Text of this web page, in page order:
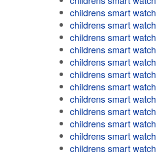
childrens smart watch
childrens smart watch
childrens smart watch
childrens smart watch
childrens smart watch
childrens smart watch
childrens smart watch
childrens smart watch
childrens smart watch
childrens smart watch
childrens smart watch
childrens smart watch